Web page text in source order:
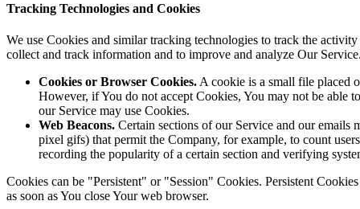
Tracking Technologies and Cookies
We use Cookies and similar tracking technologies to track the
collect and track information and to improve and analyze Our
Cookies or Browser Cookies. A cookie is a small file placed
However, if You do not accept Cookies, You may not be able
our Service may use Cookies.
Web Beacons. Certain sections of our Service and our emails
pixel gifs) that permit the Company, for example, to count
recording the popularity of a certain section and verifying
Cookies can be "Persistent" or "Session" Cookies. Persistent
as soon as You close Your web browser.